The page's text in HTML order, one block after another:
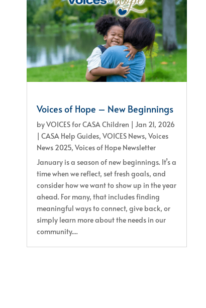
Voices of Hope – New Beginnings
byVOICES for CASA Children | Jan 21, 2026
|CASA Help Guides,VOICES News,Voices
News 2025,Voices of Hope Newsletter
January is a season of new beginnings. It’s a
time when we reflect, set fresh goals, and
consider how we want to show up in the year
ahead. For many, that includes finding
meaningful ways to connect, give back, or
simply learn more about the needs in our
community....